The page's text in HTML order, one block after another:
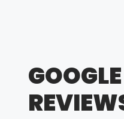
GOOGLE